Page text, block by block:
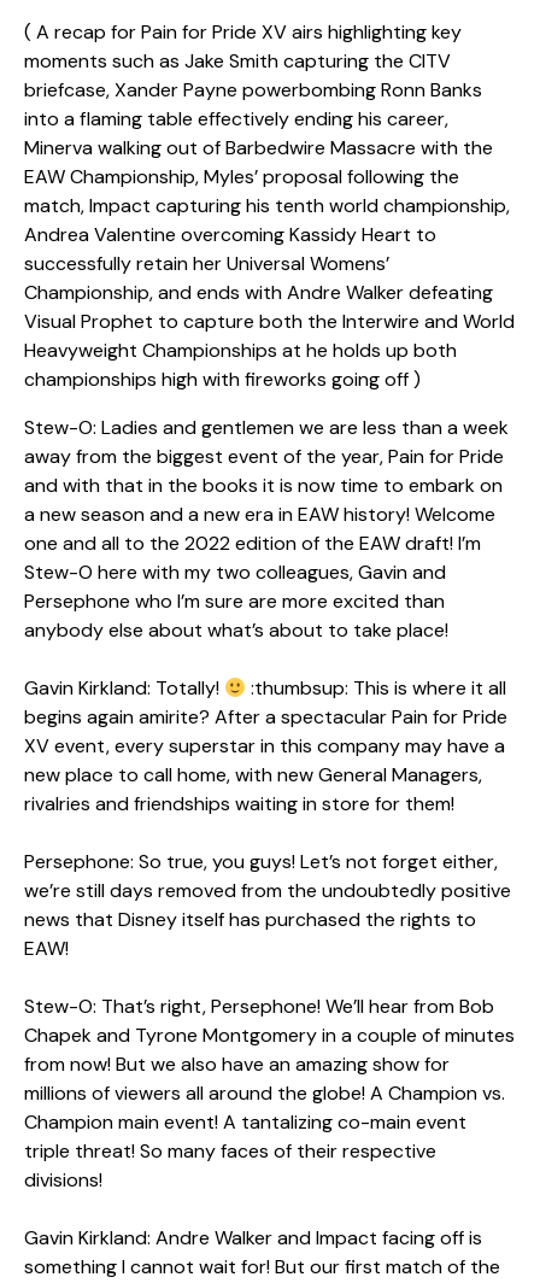
( A recap for Pain for Pride XV airs highlighting key
moments such as Jake Smith capturing the CITV
briefcase, Xander Payne powerbombing Ronn Banks
into a flaming table effectively ending his career,
Minerva walking out of Barbedwire Massacre with the
EAW Championship, Myles’ proposal following the
match, Impact capturing his tenth world championship,
Andrea Valentine overcoming Kassidy Heart to
successfully retain her Universal Womens’
Championship, and ends with Andre Walker defeating
Visual Prophet to capture both the Interwire and World
Heavyweight Championships at he holds up both
championships high with fireworks going off )
Stew-O: Ladies and gentlemen we are less than a week
away from the biggest event of the year, Pain for Pride
and with that in the books it is now time to embark on
a new season and a new era in EAW history! Welcome
one and all to the 2022 edition of the EAW draft! I’m
Stew-O here with my two colleagues, Gavin and
Persephone who I’m sure are more excited than
anybody else about what’s about to take place!
Gavin Kirkland: Totally!
:thumbsup: This is where it all
begins again amirite? After a spectacular Pain for Pride
XV event, every superstar in this company may have a
new place to call home, with new General Managers,
rivalries and friendships waiting in store for them!
Persephone: So true, you guys! Let’s not forget either,
we’re still days removed from the undoubtedly positive
news that Disney itself has purchased the rights to
EAW!
Stew-O: That’s right, Persephone! We’ll hear from Bob
Chapek and Tyrone Montgomery in a couple of minutes
from now! But we also have an amazing show for
millions of viewers all around the globe! A Champion vs.
Champion main event! A tantalizing co-main event
triple threat! So many faces of their respective
divisions!
Gavin Kirkland: Andre Walker and Impact facing off is
something I cannot wait for! But our first match of the